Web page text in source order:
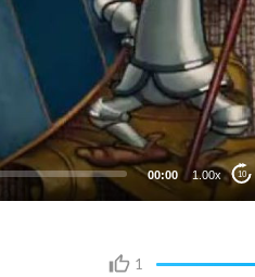
00:00 1.00x 10
1